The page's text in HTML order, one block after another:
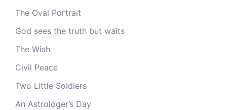
The Oval Portrait
God sees the truth but waits
The Wish
Civil Peace
Two Little Soldiers
An Astrologer’s Day